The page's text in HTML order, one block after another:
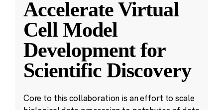
Accelerate Virtual
Cell Model
Development for
Scientific Discovery
Core to this collaboration is an effort to scale